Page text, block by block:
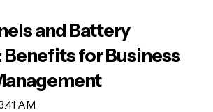
and Battery
for Business
AM